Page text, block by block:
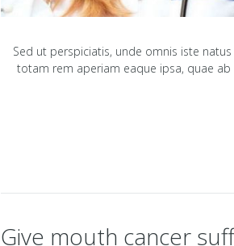
Sed ut perspiciatis, unde omnis iste
totam rem aperiam eaque ipsa, quae
Give mouth cancer